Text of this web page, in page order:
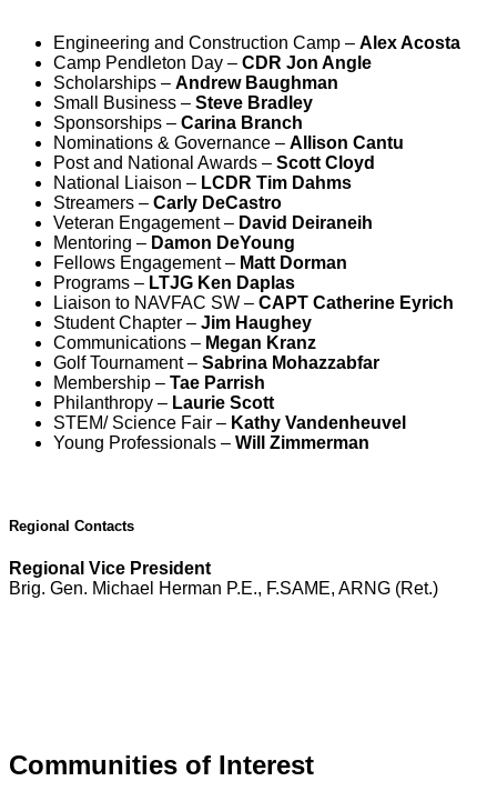
Engineering and Construction Camp – Alex Acosta
Camp Pendleton Day – CDR Jon Angle
Scholarships – Andrew Baughman
Small Business – Steve Bradley
Sponsorships – Carina Branch
Nominations & Governance – Allison Cantu
Post and National Awards – Scott Cloyd
National Liaison – LCDR Tim Dahms
Streamers – Carly DeCastro
Veteran Engagement – David Deiraneih
Mentoring – Damon DeYoung
Fellows Engagement – Matt Dorman
Programs – LTJG Ken Daplas
Liaison to NAVFAC SW – CAPT Catherine Eyrich
Student Chapter – Jim Haughey
Communications – Megan Kranz
Golf Tournament – Sabrina Mohazzabfar
Membership – Tae Parrish
Philanthropy – Laurie Scott
STEM/ Science Fair – Kathy Vandenheuvel
Young Professionals – Will Zimmerman
Regional Contacts
Regional Vice President
Brig. Gen. Michael Herman P.E., F.SAME, ARNG (Ret.)
Communities of Interest